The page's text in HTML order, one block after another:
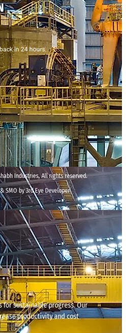
in 24 hours.
Industries, All rights reserved.
SMO by 3rd Eye Developer
for sustainable progress. Our
productivity and cost